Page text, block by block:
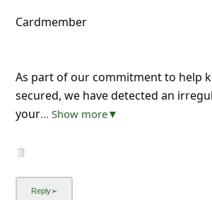
Cardmember
As part of our commitment to help
secured, we have detected an
your... Show more▼